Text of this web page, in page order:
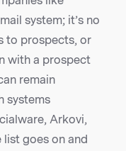
system; it’s no
to prospects, or
with a prospect
remain
systems
Arkovi,
list goes on and